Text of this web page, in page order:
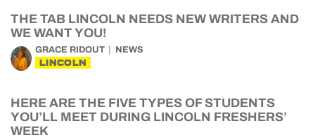
THE TAB LINCOLN NEEDS NEW WRITERS AND
WE WANT YOU!
GRACE RIDOUT NEWS
LINCOLN
HERE ARE THE FIVE TYPES OF STUDENTS
YOU’LL MEET DURING LINCOLN FRESHERS’
WEEK